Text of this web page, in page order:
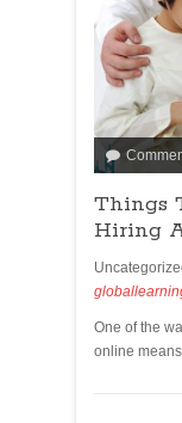
Things
Hiring
One of the
online